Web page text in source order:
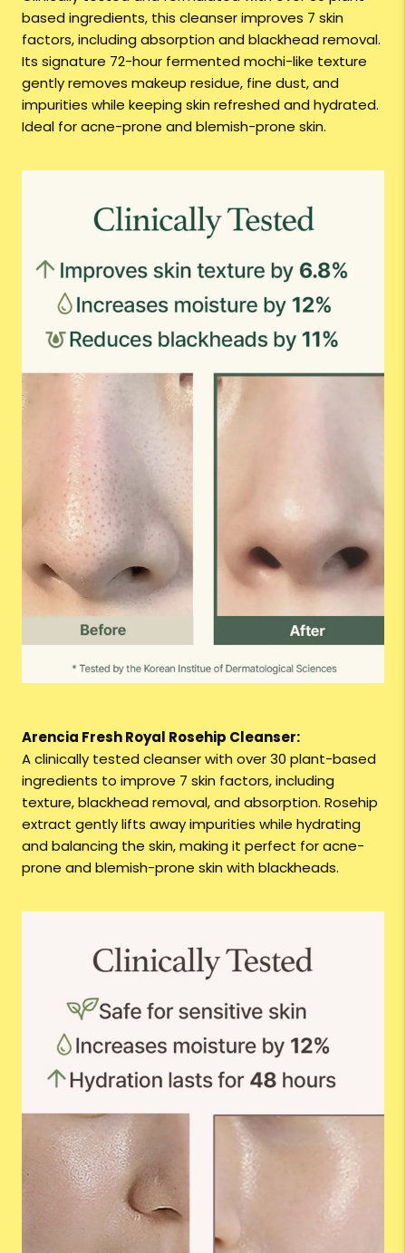
based ingredients, this cleanser improves 7 skin
factors, including absorption and blackhead removal.
Its signature 72-hour fermented mochi-like texture
gently removes makeup residue, fine dust, and
impurities while keeping skin refreshed and hydrated.
Ideal for acne-prone and blemish-prone skin.
Arencia Fresh Royal Rosehip Cleanser:
A clinically tested cleanser with over 30 plant-based
ingredients to improve 7 skin factors, including
texture, blackhead removal, and absorption. Rosehip
extract gently lifts away impurities while hydrating
and balancing the skin, making it perfect for acne-
prone and blemish-prone skin with blackheads.